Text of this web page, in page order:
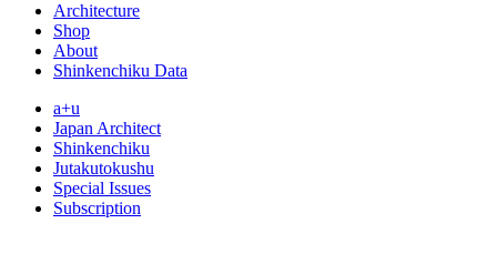
Architecture
Shop
About
Shinkenchiku Data
a+u
Japan Architect
Shinkenchiku
Jutakutokushu
Special Issues
Subscription